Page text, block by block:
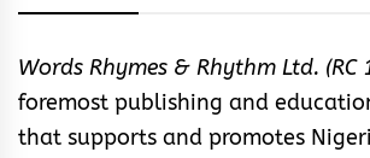
Words Rhymes & Rhythm Ltd. (RC
foremost publishing and
that supports and promotes